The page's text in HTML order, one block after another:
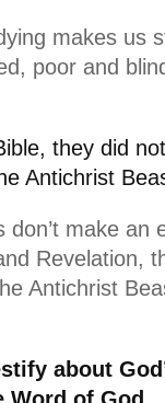
makes us
poor and
they did
Antichrist
don’t make an
Revelation,
Antichrist
about